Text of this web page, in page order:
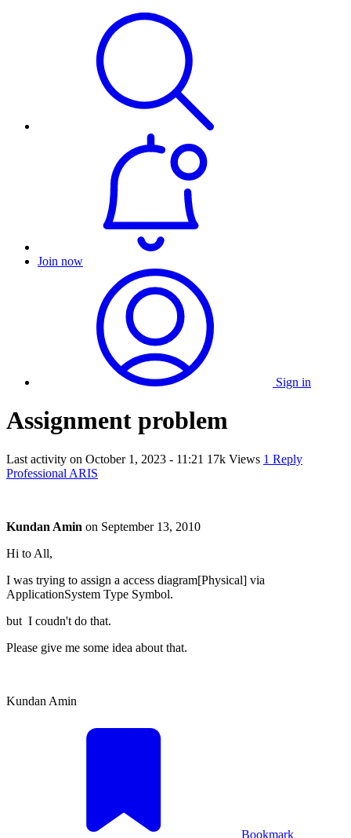
Join now
Sign in
Assignment problem
Last activity on October 1, 2023 - 11:21 17k Views 1 Reply
Professional ARIS
Kundan Amin on September 13, 2010
Hi to All,
I was trying to assign a access diagram[Physical] via
ApplicationSystem Type Symbol.
but I coudn't do that.
Please give me some idea about that.
Kundan Amin
Bookmark